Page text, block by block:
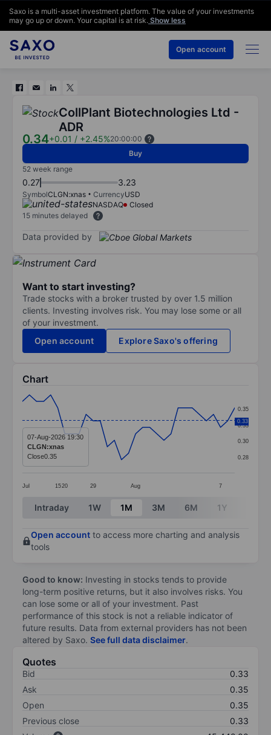
Saxo is a multi-asset investment platform. The value of your investments
may go up or down. Your capital is at risk. Show less
Open account
CollPlant Biotechnologies Ltd -
ADR
0.34+0.01 / +2.45%20:00:00
Buy
52 week range
0.27 3.23
SymbolCLGN:xnas CurrencyUSD
NASDAQ
Closed
15 minutes delayed
Data provided by
Want to start investing?
Trade stocks with a broker trusted by over 1.5 million
clients. Investing involves risk. You may lose some or all
of your investment.
Open account
Explore Saxo's offering
Chart
Line chart with 31 data points.
The chart has 1 X axis displaying categories.
The chart has 1 Y axis displaying values. Data
Jul 1520 29 Aug 7
0.28
0.30
0.33
0.35
0.33
07-Aug-2026 19:30
CLGN:xnas
Close0.35
End of interactive chart.
Intraday 1W 1M 3M 6M 1Y
Open account to access more charting and analysis
tools
Good to know: Investing in stocks tends to provide
long-term positive returns, but it also involves risks. You
can lose some or all of your investment. Past
performance of this stock is not a reliable indicator of
future results. Data from external providers has not been
altered by Saxo. See full data disclaimer.
Quotes
Bid
0.33
Ask
0.35
Open
0.35
Previous close
0.33